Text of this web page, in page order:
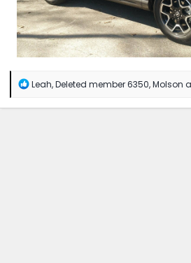
R
a
Leah,Deleted member 6350,Molson